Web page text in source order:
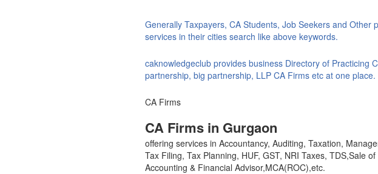
Generally Taxpayers, CA Students, Job Seekers and
services in their cities search like above keywords.
caknowledgeclub provides business Directory of Practicing
partnership, big partnership, LLP CA Firms etc at one place.
CA Firms
CA Firms in Gurgaon
offering services in Accountancy, Auditing, Taxation,
Tax Filing, Tax Planning, HUF, GST, NRI Taxes, TDS,Sale
Accounting & Financial Advisor,MCA(ROC),etc.